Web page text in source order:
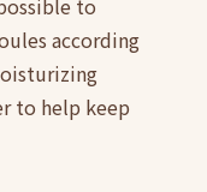
to
according
to help keep